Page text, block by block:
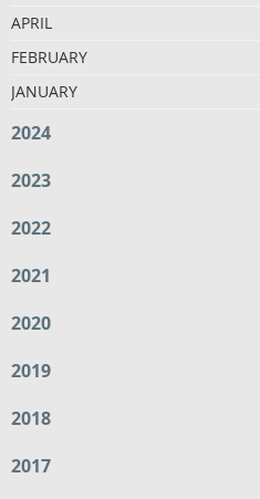
APRIL
FEBRUARY
JANUARY
2024
2023
2022
2021
2020
2019
2018
2017